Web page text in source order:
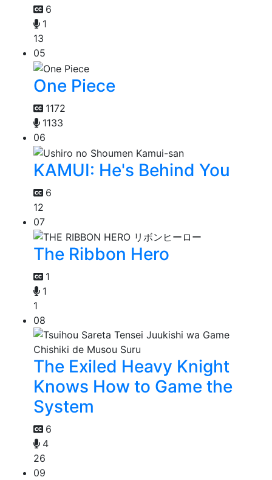
6
1
13
05
One Piece
1172
1133
06
KAMUI: He's Behind You
6
12
07
The Ribbon Hero
1
1
1
08
The Exiled Heavy Knight
Knows How to Game the
System
6
4
26
09